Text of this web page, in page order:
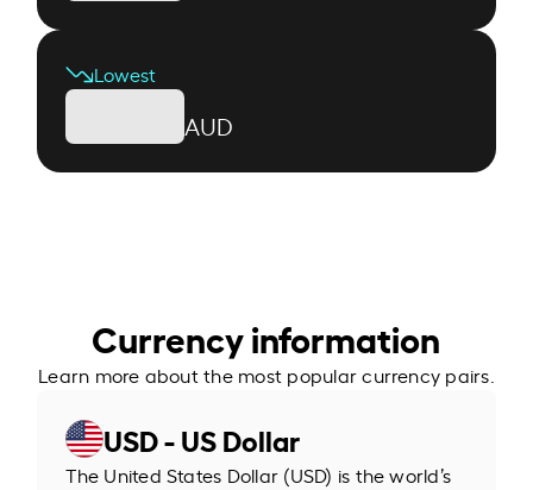
Lowest
AUD
Currency information
Learn more about the most popular currency pairs.
USD - US Dollar
The United States Dollar (USD) is the world’s